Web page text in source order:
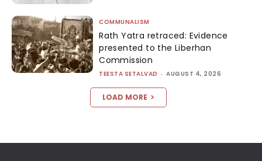
COMMUNALISM
Rath Yatra retraced: Evidence
presented to the Liberhan
Commission
TEESTA SETALVAD - AUGUST 4, 2026
LOAD MORE